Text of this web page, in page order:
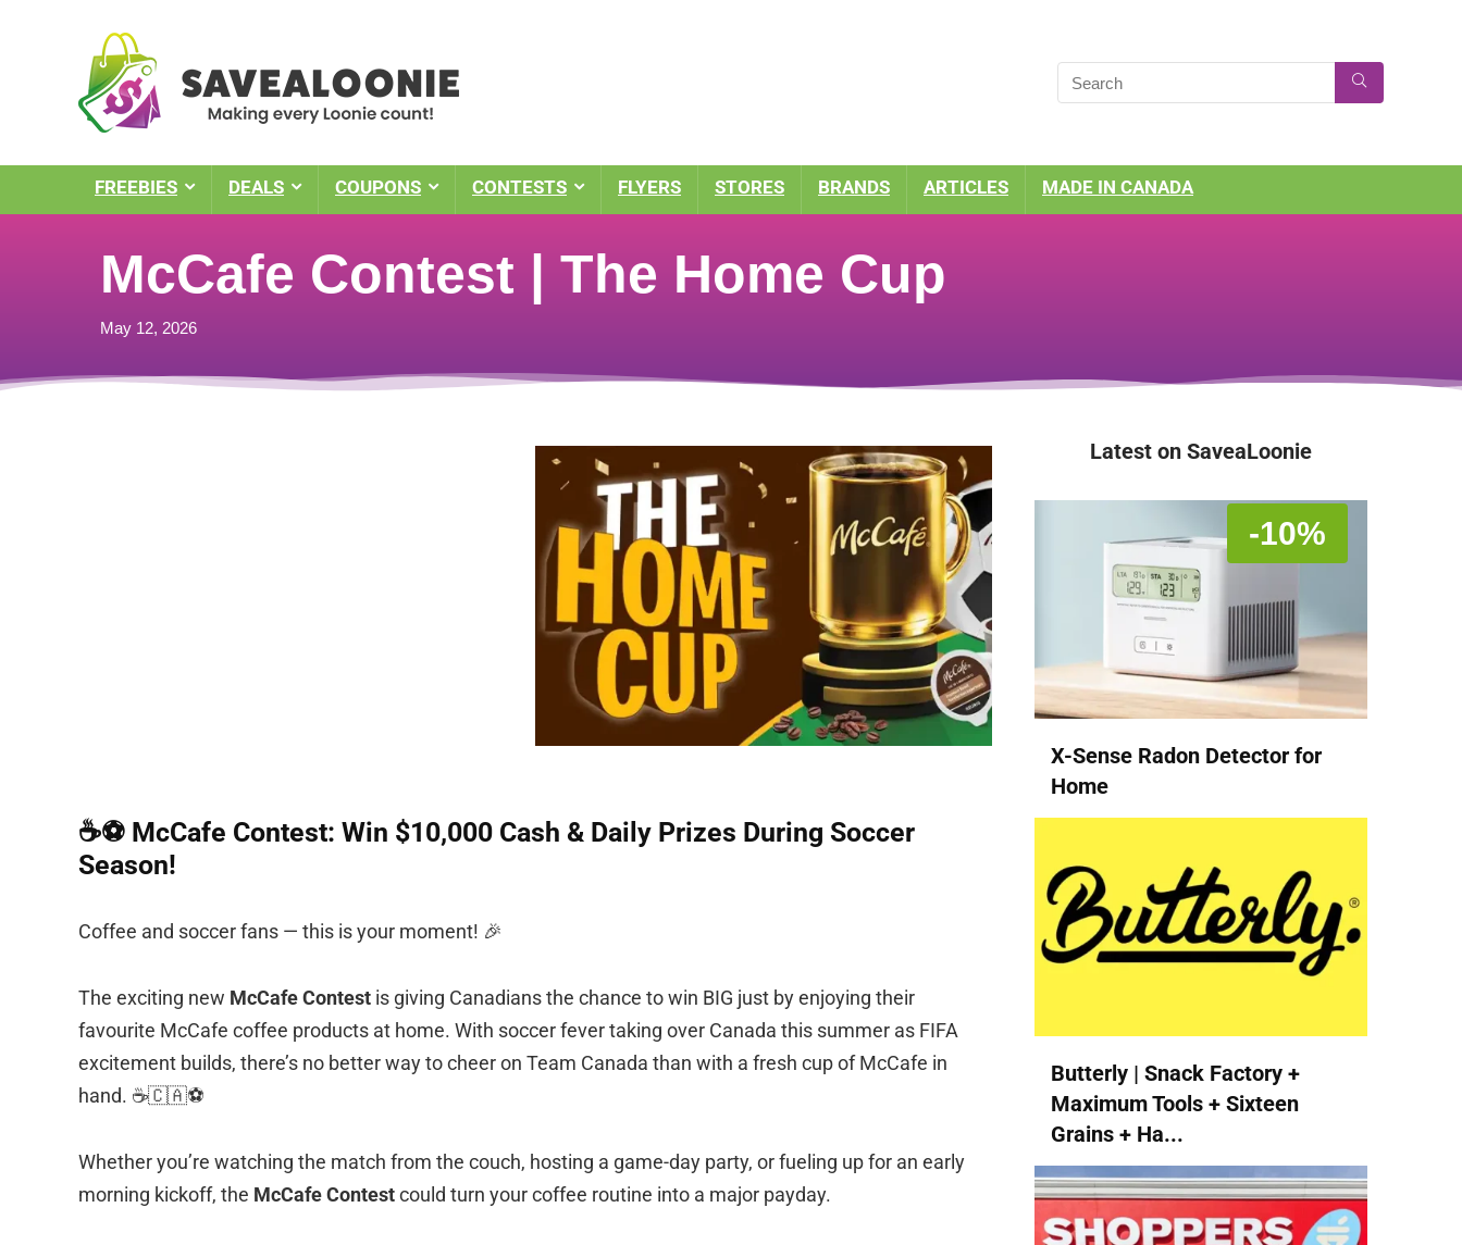
FREEBIES DEALS COUPONS CONTESTS FLYERS STORES BRANDS ARTICLES MADE IN CANADA
McCafe Contest | The Home Cup
May 12, 2026
☕⚽ McCafe Contest: Win $10,000 Cash & Daily Prizes During Soccer
Season!
Coffee and soccer fans — this is your moment! 🎉
The exciting new McCafe Contest is giving Canadians the chance to win BIG just by enjoying their
favourite McCafe coffee products at home. With soccer fever taking over Canada this summer as FIFA
excitement builds, there’s no better way to cheer on Team Canada than with a fresh cup of McCafe in
hand. ☕🇨🇦⚽
Whether you’re watching the match from the couch, hosting a game-day party, or fueling up for an early
morning kickoff, the McCafe Contestcould turn your coffee routine into a major payday.
Latest on SaveaLoonie
-10%
X-Sense Radon Detector for
Home
Butterly | Snack Factory +
Maximum Tools + Sixteen
Grains + Ha...